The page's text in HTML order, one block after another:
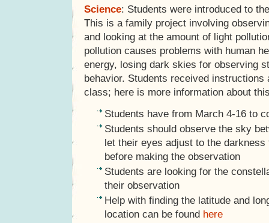
Science: Students were introduced to
This is a family project involving
and looking at the amount of light
pollution causes problems with human
energy, losing dark skies for observing
behavior. Students received
class; here is more information about
Students have from March 4-16 to
Students should observe the sky
let their eyes adjust to the
before making the observation
Students are looking for the
their observation
Help with finding the latitude and
location can be found here